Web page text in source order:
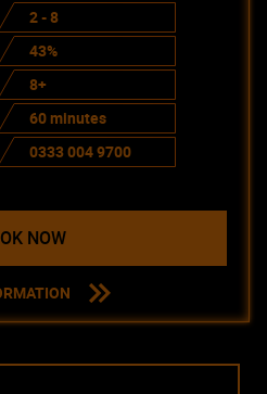
2 - 8
43%
8+
60 minutes
0333 004 9700
NOW